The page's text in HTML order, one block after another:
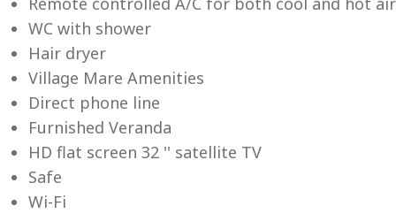
WC with shower
Hair dryer
Village Mare Amenities
Direct phone line
Furnished Veranda
HD flat screen 32 '' satellite TV
Safe
Wi-Fi